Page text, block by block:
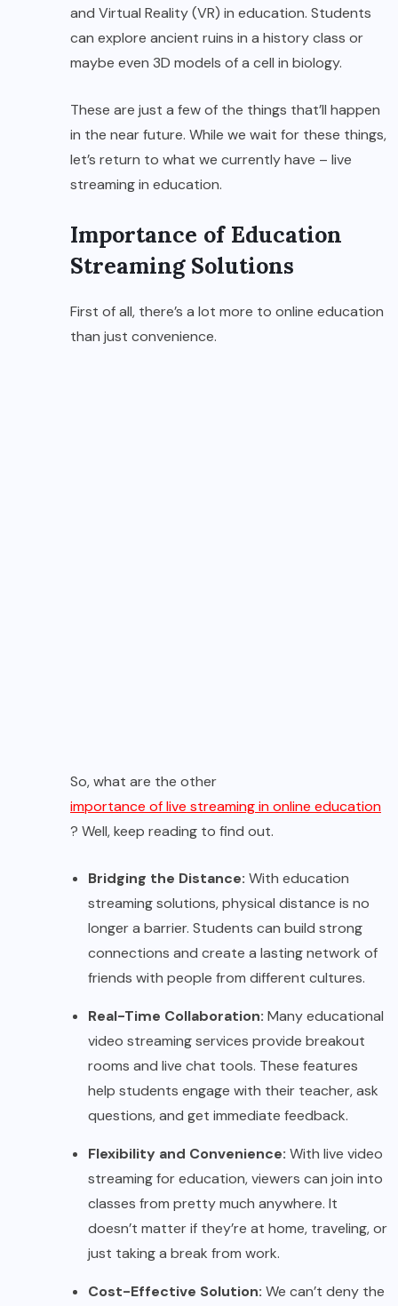
and Virtual Reality (VR) in education. Students
can explore ancient ruins in a history class or
maybe even 3D models of a cell in biology.
These are just a few of the things that’ll happen
in the near future. While we wait for these things,
let’s return to what we currently have – live
streaming in education.
Importance of Education
Streaming Solutions
First of all, there’s a lot more to online education
than just convenience.
So, what are the other
importance of live streaming in online education
? Well, keep reading to find out.
Bridging the Distance: With education
streaming solutions, physical distance is no
longer a barrier. Students can build strong
connections and create a lasting network of
friends with people from different cultures.
Real-Time Collaboration: Many educational
video streaming services provide breakout
rooms and live chat tools. These features
help students engage with their teacher, ask
questions, and get immediate feedback.
Flexibility and Convenience: With live video
streaming for education, viewers can join into
classes from pretty much anywhere. It
doesn’t matter if they’re at home, traveling, or
just taking a break from work.
Cost-Effective Solution: We can’t deny the